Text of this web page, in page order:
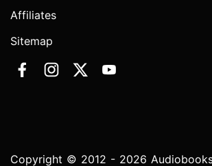
Affiliates
Sitemap
Copyright © 2012 - 2026